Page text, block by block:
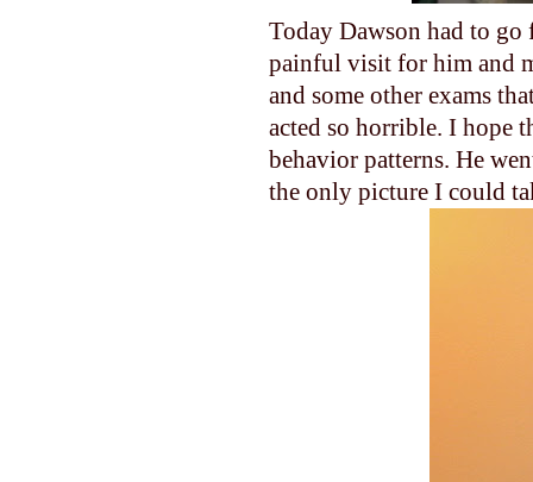
Today Dawson had to go
painful visit for him and
and some other exams
acted so horrible. I hope
behavior patterns. He
the only picture I could